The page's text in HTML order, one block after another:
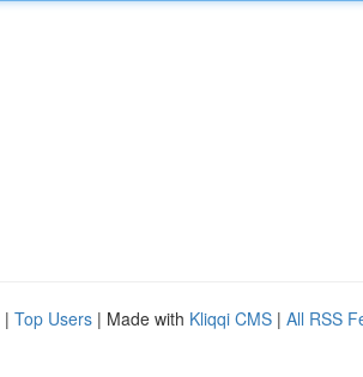
| Top Users | Made with Kliqqi CMS | All RSS